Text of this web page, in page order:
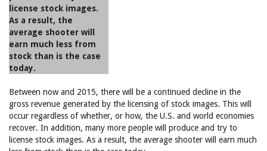
license stock images.
As a result, the
average shooter will
earn much less from
stock than is the case
today.
Between now and 2015, there will be a continued decline in the
gross revenue generated by the licensing of stock images. This will
occur regardless of whether, or how, the U.S. and world economies
recover. In addition, many more people will produce and try to
license stock images. As a result, the average shooter will earn much